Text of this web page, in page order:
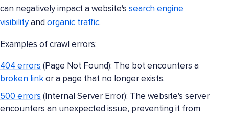
can negatively impact a website's search engine
visibilityand organic traffic.
Examples of crawl errors:
404 errors (Page Not Found): The bot encounters a
broken link or a page that no longer exists.
500 errors (Internal Server Error): The website's server
encounters an unexpected issue, preventing it from